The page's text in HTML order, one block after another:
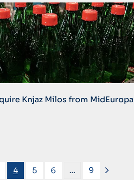
Knjaz Milos from MidEuropa
4 5 6 … 9